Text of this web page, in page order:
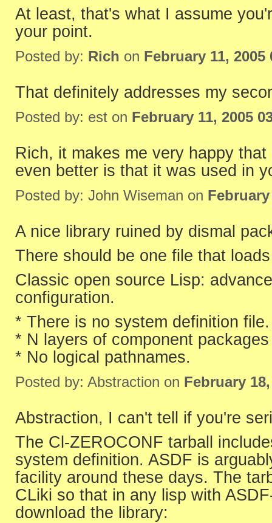
At least, that's what I assume
your point.
Posted by: Rich on February 11, 2005
That definitely addresses my
Posted by: est on February 11, 2005
Rich, it makes me very happy
even better is that it was used in
Posted by: John Wiseman on February
A nice library ruined by dismal
There should be one file that
Classic open source Lisp:
configuration.
* There is no system definition file.
* N layers of component
* No logical pathnames.
Posted by: Abstraction on February
Abstraction, I can't tell if you're
The Cl-ZEROCONF tarball
system definition. ASDF is
facility around these days. The
CLiki so that in any lisp with
download the library: